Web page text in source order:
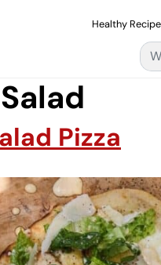
Healthy
Pizza